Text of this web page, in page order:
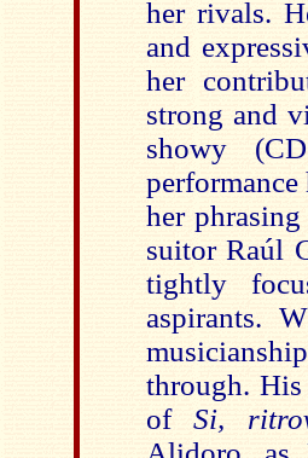
her rivals.
and
her
strong and
showy
her
suitor Raúl
tightly
aspirants.
through.
ofSi,